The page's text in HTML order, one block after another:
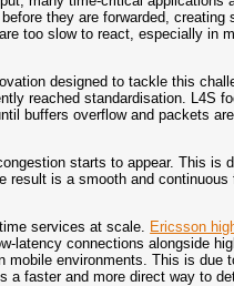
they are forwarded, creating
too slow to react, especially in
designed to tackle this
reached standardisation. L4S
buffers overflow and packets
starts to appear. This is
result is a smooth and
services at scale. Ericsson
latency connections alongside
environments. This is due
faster and more direct way to